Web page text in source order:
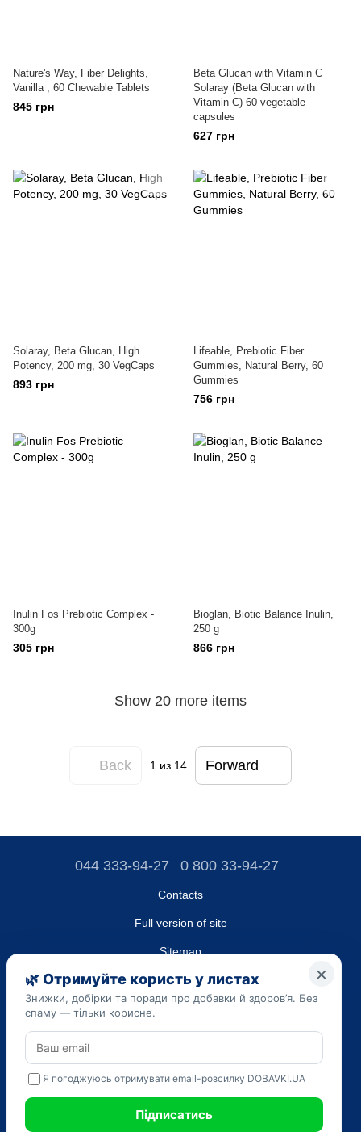
Nature's Way, Fiber Delights,
Vanilla , 60 Chewable Tablets
845 грн
Beta Glucan with Vitamin C
Solaray (Beta Glucan with
Vitamin C) 60 vegetable
capsules
627 грн
Solaray, Beta Glucan, High
Potency, 200 mg, 30 VegCaps
893 грн
Lifeable, Prebiotic Fiber
Gummies, Natural Berry, 60
Gummies
756 грн
Inulin Fos Prebiotic Complex -
300g
305 грн
Bioglan, Biotic Balance Inulin,
250 g
866 грн
Show 20 more items
Back 1 из 14 Forward
044 333-94-27 0 800 33-94-27
Contacts
Full version of site
Sitemap
LLC "DO UA",
EDRPOU (National State Registry of Ukrainian Enterprises and
Organizations) code 45223262
The information provided on the dobavki.ua website is for
informational purposes only. Do not use our information for
medications and make a diagnosis.